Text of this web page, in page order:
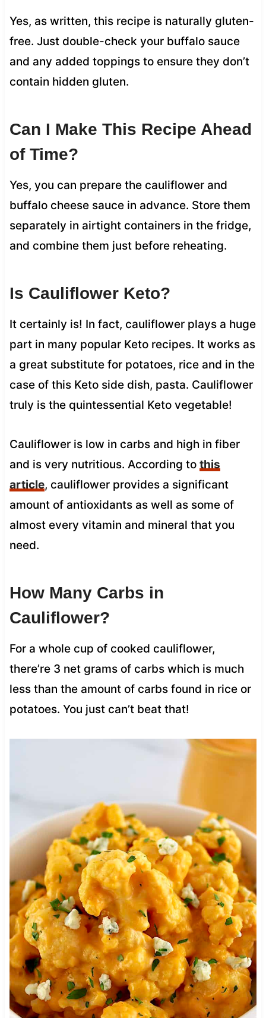
Yes, as written, this recipe is naturally gluten-
free. Just double-check your buffalo sauce
and any added toppings to ensure they don’t
contain hidden gluten.
Can I Make This Recipe Ahead
of Time?
Yes, you can prepare the cauliflower and
buffalo cheese sauce in advance. Store them
separately in airtight containers in the fridge,
and combine them just before reheating.
Is Cauliflower Keto?
It certainly is! In fact, cauliflower plays a huge
part in many popular Keto recipes. It works as
a great substitute for potatoes, rice and in the
case of this Keto side dish, pasta. Cauliflower
truly is the quintessential Keto vegetable!
Cauliflower is low in carbs and high in fiber
and is very nutritious. According to this
article, cauliflower provides a significant
amount of antioxidants as well as some of
almost every vitamin and mineral that you
need.
How Many Carbs in
Cauliflower?
For a whole cup of cooked cauliflower,
there’re 3 net grams of carbs which is much
less than the amount of carbs found in rice or
potatoes. You just can’t beat that!